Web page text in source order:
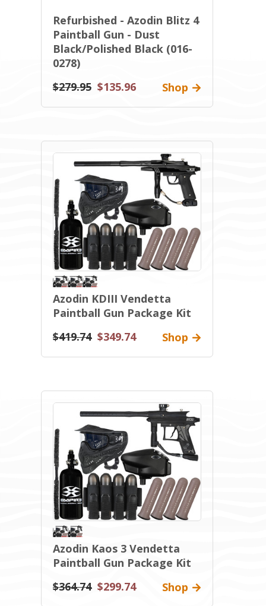
Refurbished - Azodin Blitz 4
Paintball Gun - Dust
Black/Polished Black (016-
0278)
$279.95 $135.96 Shop
Azodin KDIII Vendetta
Paintball Gun Package Kit
$419.74 $349.74 Shop
Azodin Kaos 3 Vendetta
Paintball Gun Package Kit
$364.74 $299.74 Shop